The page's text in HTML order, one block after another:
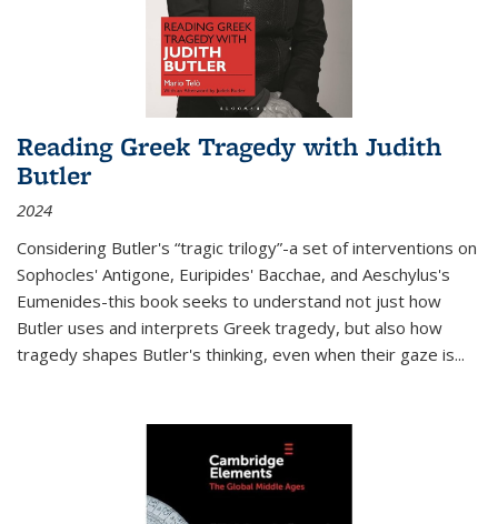
Reading Greek Tragedy with Judith
Butler
2024
Considering Butler's “tragic trilogy”-a set of interventions on
Sophocles' Antigone, Euripides' Bacchae, and Aeschylus's
Eumenides-this book seeks to understand not just how
Butler uses and interprets Greek tragedy, but also how
tragedy shapes Butler's thinking, even when their gaze is...